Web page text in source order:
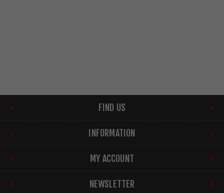
FIND US
INFORMATION
MY ACCOUNT
NEWSLETTER